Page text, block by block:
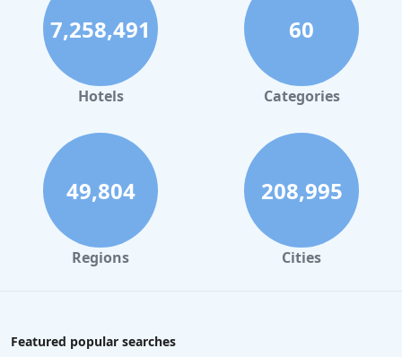
Hotels in Palm Springs
Hotels in Orlando
Hotels in Gaylord
Hotels in Savannah
Hotels in Washington
Hotels in Tybee Island
Hotels in Galveston
Hotels in Tulum
7,258,491
Hotels
60
Categories
49,804
Regions
208,995
Cities
Featured popular searches